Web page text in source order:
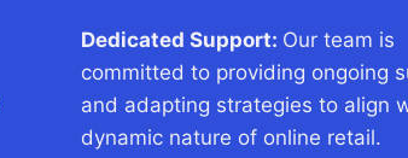
Dedicated Support: Our team is
committed to providing ongoing
and adapting strategies to align
dynamic nature of online retail.